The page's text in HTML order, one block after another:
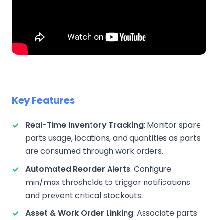
Key Features
Real-Time Inventory Tracking: Monitor spare
parts usage, locations, and quantities as parts
are consumed through work orders.
Automated Reorder Alerts: Configure
min/max thresholds to trigger notifications
and prevent critical stockouts.
Asset & Work Order Linking: Associate parts